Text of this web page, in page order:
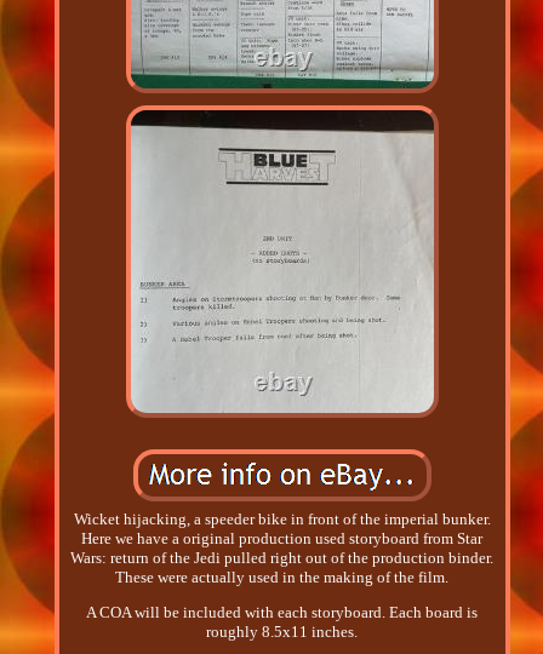
Wicket hijacking, a speeder bike in front of the imperial bunker.
Here we have a original production used storyboard from Star
Wars: return of the Jedi pulled right out of the production binder.
These were actually used in the making of the film.
A COA will be included with each storyboard. Each board is
roughly 8.5x11 inches.